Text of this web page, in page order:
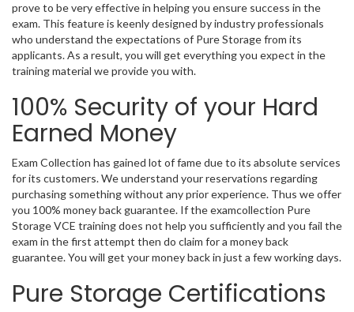
prove to be very effective in helping you ensure success in the
exam. This feature is keenly designed by industry professionals
who understand the expectations of Pure Storage from its
applicants. As a result, you will get everything you expect in the
training material we provide you with.
100% Security of your Hard
Earned Money
Exam Collection has gained lot of fame due to its absolute services
for its customers. We understand your reservations regarding
purchasing something without any prior experience. Thus we offer
you 100% money back guarantee. If the examcollection Pure
Storage VCE training does not help you sufficiently and you fail the
exam in the first attempt then do claim for a money back
guarantee. You will get your money back in just a few working days.
Pure Storage Certifications